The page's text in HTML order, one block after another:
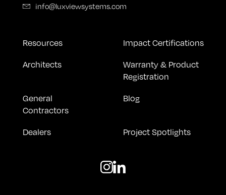
info@luxviewsystems.com
Resources
Architects
General
Contractors
Dealers
Impact Certifications
Warranty & Product
Registration
Blog
Project Spotlights